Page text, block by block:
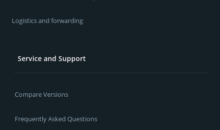
Logistics and forwarding
Service and Support
Compare Versions
Frequently Asked Questions